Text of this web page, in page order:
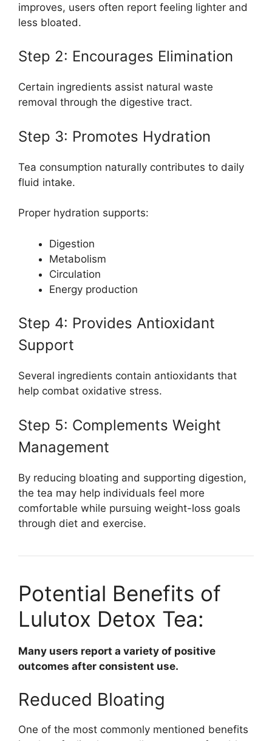
improves, users often report feeling lighter and
less bloated.
Step 2: Encourages Elimination
Certain ingredients assist natural waste
removal through the digestive tract.
Step 3: Promotes Hydration
Tea consumption naturally contributes to daily
fluid intake.
Proper hydration supports:
Digestion
Metabolism
Circulation
Energy production
Step 4: Provides Antioxidant
Support
Several ingredients contain antioxidants that
help combat oxidative stress.
Step 5: Complements Weight
Management
By reducing bloating and supporting digestion,
the tea may help individuals feel more
comfortable while pursuing weight-loss goals
through diet and exercise.
Potential Benefits of
Lulutox Detox Tea:
Many users report a variety of positive
outcomes after consistent use.
Reduced Bloating
One of the most commonly mentioned benefits